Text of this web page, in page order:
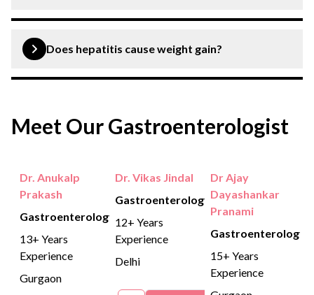
offer to alleviate your symptoms. Your recovery will
take a few weeks and you will gain long-term immunity
to the hepatitis A virus.
Does hepatitis cause weight gain?
Meet Our Gastroenterologist
Dr. Anukalp
Prakash
Gastroenterology
13+ Years
Experience
Gurgaon
Dr. Vikas Jindal
Gastroenterology
12+ Years
Experience
Delhi
Dr Ajay
Dayashankar
Pranami
Gastroenterology
15+ Years
Experience